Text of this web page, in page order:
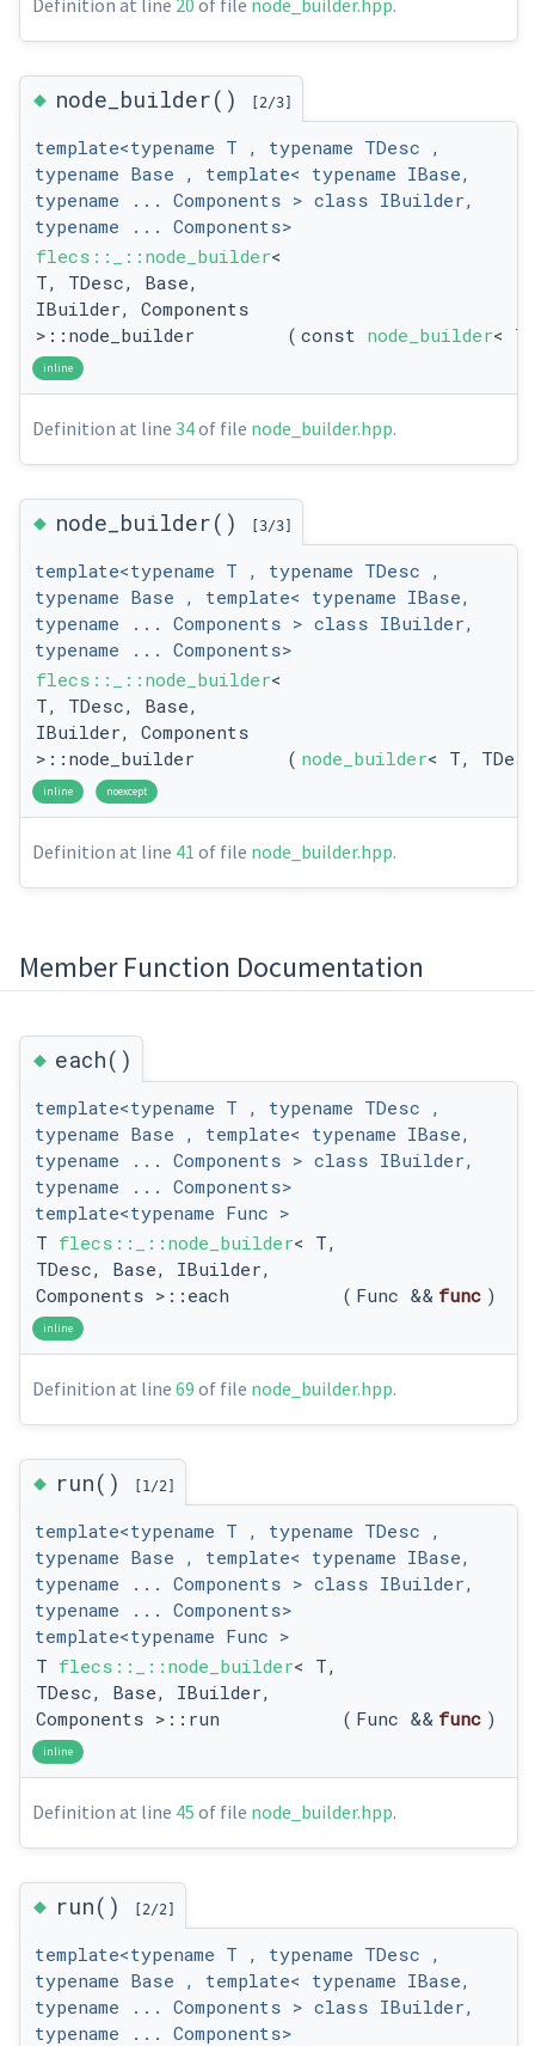
Definition at line 20 of file node_builder.hpp.
◆node_builder() [2/3]
template<typename T , typename TDesc ,
typename Base , template< typename IBase,
typename ... Components > class IBuilder,
typename ... Components>
flecs::_::node_builder<
T, TDesc, Base,
IBuilder, Components
>::node_builder
( const node_builder<
inline
Definition at line 34of file node_builder.hpp.
◆node_builder() [3/3]
template<typename T , typename TDesc ,
typename Base , template< typename IBase,
typename ... Components > class IBuilder,
typename ... Components>
flecs::_::node_builder<
T, TDesc, Base,
IBuilder, Components
>::node_builder
( node_builder< T,
inline noexcept
Definition at line 41 of file node_builder.hpp.
Member Function Documentation
◆each()
template<typename T , typename TDesc ,
typename Base , template< typename IBase,
typename ... Components > class IBuilder,
typename ... Components>
template<typename Func >
T flecs::_::node_builder< T,
TDesc, Base, IBuilder,
Components >::each
( Func && func )
inline
Definition at line 69 of file node_builder.hpp.
◆run() [1/2]
template<typename T , typename TDesc ,
typename Base , template< typename IBase,
typename ... Components > class IBuilder,
typename ... Components>
template<typename Func >
T flecs::_::node_builder< T,
TDesc, Base, IBuilder,
Components >::run
( Func && func )
inline
Definition at line 45 of file node_builder.hpp.
◆run() [2/2]
template<typename T , typename TDesc ,
typename Base , template< typename IBase,
typename ... Components > class IBuilder,
typename ... Components>